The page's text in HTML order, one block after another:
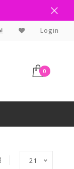
Login
0
21